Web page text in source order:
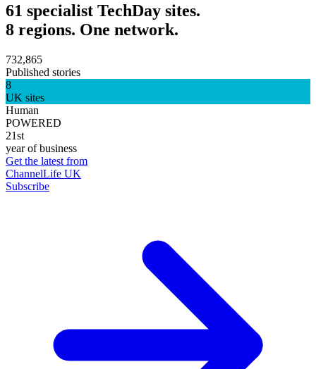
61 specialist TechDay sites.
8 regions. One network.
732,865
Published stories
8
UK sites
Human
POWERED
21st
year of business
Get the latest from
ChannelLife UK
Subscribe